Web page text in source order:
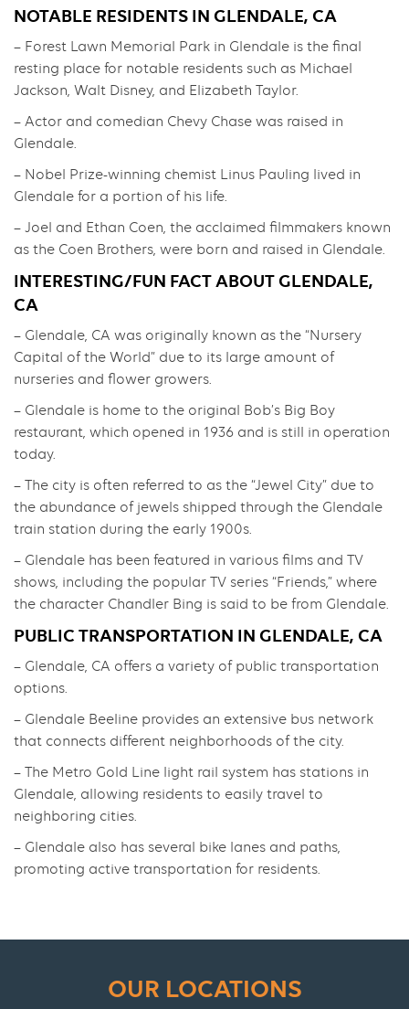
NOTABLE RESIDENTS IN GLENDALE, CA
– Forest Lawn Memorial Park in Glendale is the final
resting place for notable residents such as Michael
Jackson, Walt Disney, and Elizabeth Taylor.
– Actor and comedian Chevy Chase was raised in
Glendale.
– Nobel Prize-winning chemist Linus Pauling lived in
Glendale for a portion of his life.
– Joel and Ethan Coen, the acclaimed filmmakers known
as the Coen Brothers, were born and raised in Glendale.
INTERESTING/FUN FACT ABOUT GLENDALE,
CA
– Glendale, CA was originally known as the “Nursery
Capital of the World” due to its large amount of
nurseries and flower growers.
– Glendale is home to the original Bob’s Big Boy
restaurant, which opened in 1936 and is still in operation
today.
– The city is often referred to as the “Jewel City” due to
the abundance of jewels shipped through the Glendale
train station during the early 1900s.
– Glendale has been featured in various films and TV
shows, including the popular TV series “Friends,” where
the character Chandler Bing is said to be from Glendale.
PUBLIC TRANSPORTATION IN GLENDALE, CA
– Glendale, CA offers a variety of public transportation
options.
– Glendale Beeline provides an extensive bus network
that connects different neighborhoods of the city.
– The Metro Gold Line light rail system has stations in
Glendale, allowing residents to easily travel to
neighboring cities.
– Glendale also has several bike lanes and paths,
promoting active transportation for residents.
OUR LOCATIONS